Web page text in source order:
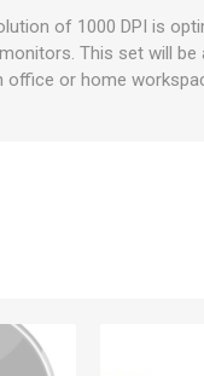
of 1000 DPI is
This set will
office or home